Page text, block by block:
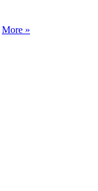
More »